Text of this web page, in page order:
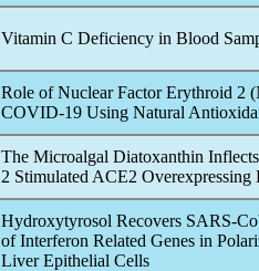
Vitamin C Deficiency in Blood
Role of Nuclear Factor Erythroid 2
COVID-19 Using Natural
The Microalgal Diatoxanthin
2 Stimulated ACE2 Overexpressing
Hydroxytyrosol Recovers SARS-
of Interferon Related Genes in
Liver Epithelial Cells